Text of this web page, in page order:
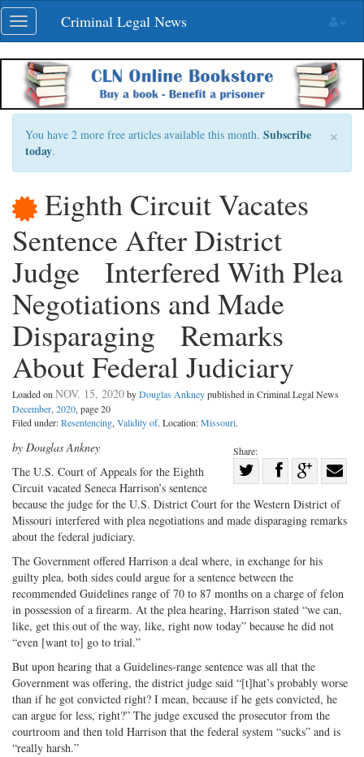
Skip
navigation
Toggle
navigation
Criminal Legal News
×
You have 2 more free articles available this month. Subscribe
today.
Eighth Circuit Vacates
Sentence After District
Judge Interfered With Plea
Negotiations and Made
Disparaging Remarks
About Federal Judiciary
Loaded on NOV. 15, 2020byDouglas Ankneypublished in Criminal Legal News
December, 2020, page 20
Filed under:Resentencing, Validity of. Location:Missouri.
Share:
Share
on
Share
on
Facebook
Share
on with
by Douglas Ankney
The U.S. Court of Appeals for the Eighth
Circuit vacated Seneca Harrison’s sentence
because the judge for the U.S. District Court for the Western District of
Missouri interfered with plea negotiations and made disparaging remarks
about the federal judiciary.
The Government offered Harrison a deal where, in exchange for his
guilty plea, both sides could argue for a sentence between the
recommended Guidelines range of 70 to 87 months on a charge of felon
in possession of a firearm. At the plea hearing, Harrison stated “we can,
like, get this out of the way, like, right now today” because he did not
“even [want to] go to trial.”
But upon hearing that a Guidelines-range sentence was all that the
Government was offering, the district judge said “[t]hat’s probably worse
than if he got convicted right? I mean, because if he gets convicted, he
can argue for less, right?” The judge excused the prosecutor from the
courtroom and then told Harrison that the federal system “sucks” and is
“really harsh.”